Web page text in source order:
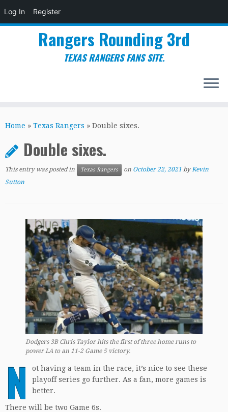
Log In Register
to
Rangers Rounding 3rd
TEXAS RANGERS FANS SITE.
Home » Texas Rangers » Double sixes.
Double sixes.
This entry was posted in Texas Rangers on October 22, 2021 byKevin
Sutton
Dodgers 3B Chris Taylor hits the first of three home runs to
power LA to an 11-2 Game 5 victory.
N
ot having a team in the race, it’s nice to see these
playoff series go further. As a fan, more games is
better.
There will be two Game 6s.